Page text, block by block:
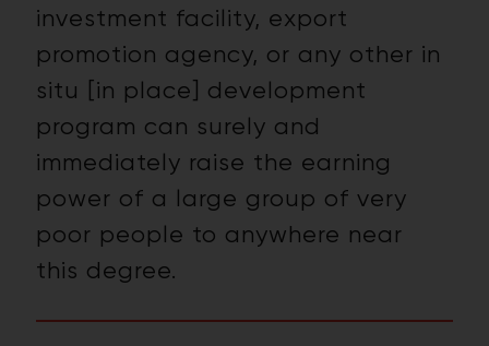
investment facility, export
promotion agency, or any other in
situ [in place] development
program can surely and
immediately raise the earning
power of a large group of very
poor people to anywhere near
this degree.